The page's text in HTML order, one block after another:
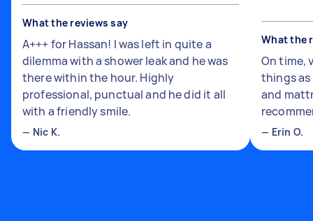
What the reviews say
A+++ for Hassan! I was left in quite a
dilemma with a shower leak and he was
there within the hour. Highly
professional, punctual and he did it all
with a friendly smile.
— Nic K.
What the
On time,
things
and
— Erin O.